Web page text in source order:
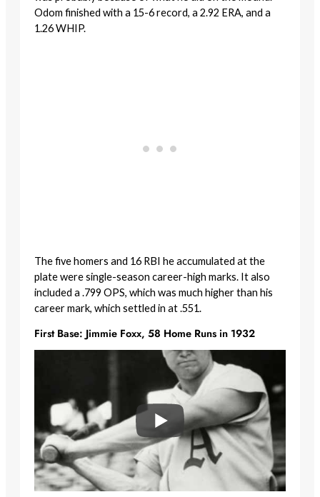
Odom finished with a 15-6 record, a 2.92 ERA, and a
1.26 WHIP.
The five homers and 16 RBI he accumulated at the
plate were single-season career-high marks. It also
included a .799 OPS, which was much higher than his
career mark, which settled in at .551.
First Base: Jimmie Foxx, 58 Home Runs in 1932